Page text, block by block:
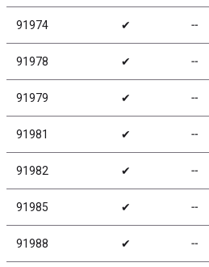
91974 ✔ ╌
91978 ✔ ╌
91979 ✔ ╌
91981 ✔ ╌
91982 ✔ ╌
91985 ✔ ╌
91988 ✔ ╌